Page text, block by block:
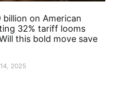
billion on American
32% tariff looms
this bold move save
2025